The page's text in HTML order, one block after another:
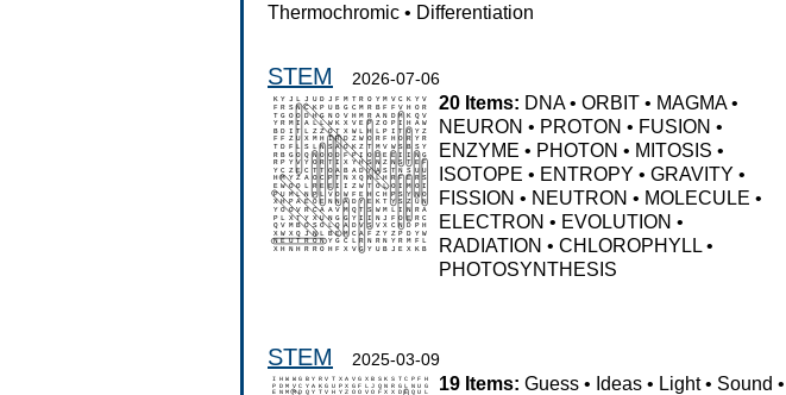
Thermochromic • Differentiation
STEM 2026-07-06
20 Items: DNA•ORBIT • MAGMA•
NEURON • PROTON • FUSION •
ENZYME • PHOTON • MITOSIS •
ISOTOPE • ENTROPY •GRAVITY •
FISSION • NEUTRON • MOLECULE •
ELECTRON • EVOLUTION •
RADIATION •CHLOROPHYLL •
PHOTOSYNTHESIS
STEM 2025-03-09
19 Items: Guess • Ideas • Light• Sound •